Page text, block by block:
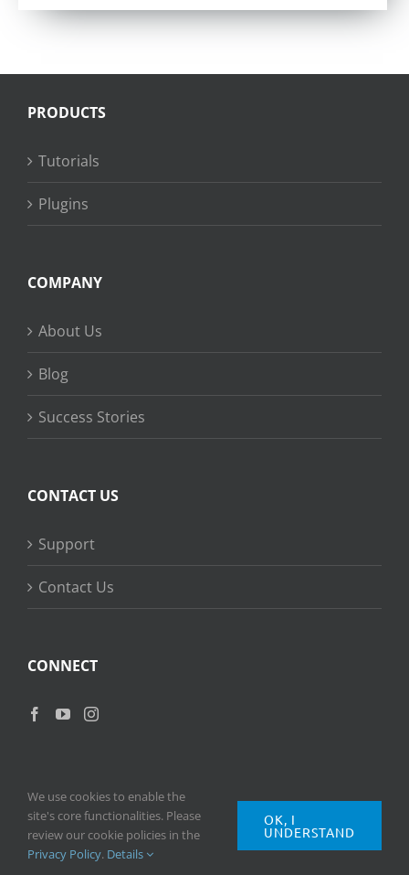
PRODUCTS
Tutorials
Plugins
COMPANY
About Us
Blog
Success Stories
CONTACT US
Support
Contact Us
CONNECT
Copyright2026 © Ripple Training Inc. All rights reserved. |Privacy
Policy
Terms of Use
We use cookies to enable the
site's core functionalities. Please
review our cookie policies in the
Privacy Policy. Details
OK, I
UNDERSTAND